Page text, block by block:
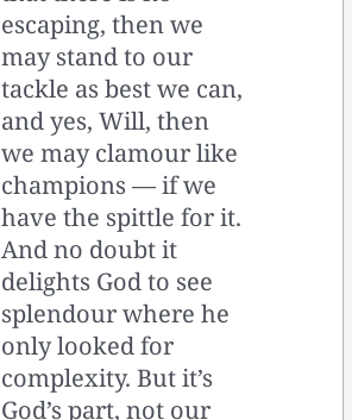
escaping, then we
may stand to our
tackle as best we can,
and yes, Will, then
we may clamour like
champions — if we
have the spittle for it.
And no doubt it
delights God to see
splendour where he
only looked for
complexity. But it’s
God’s part, not our